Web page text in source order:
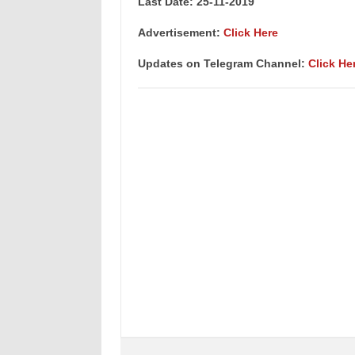
Advertisement: Click Here
Updates on Telegram Channel: Click